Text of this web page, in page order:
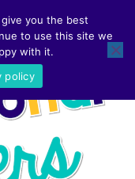
you the best
to use this site we
with it.
policy